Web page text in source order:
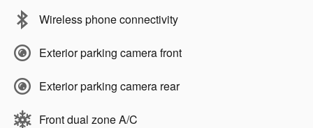
Wireless phone connectivity
Exterior parking camera front
Exterior parking camera rear
Front dual zone A/C